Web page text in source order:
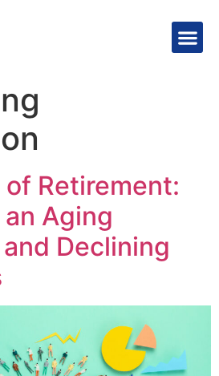
Retirement:
Aging
Declining